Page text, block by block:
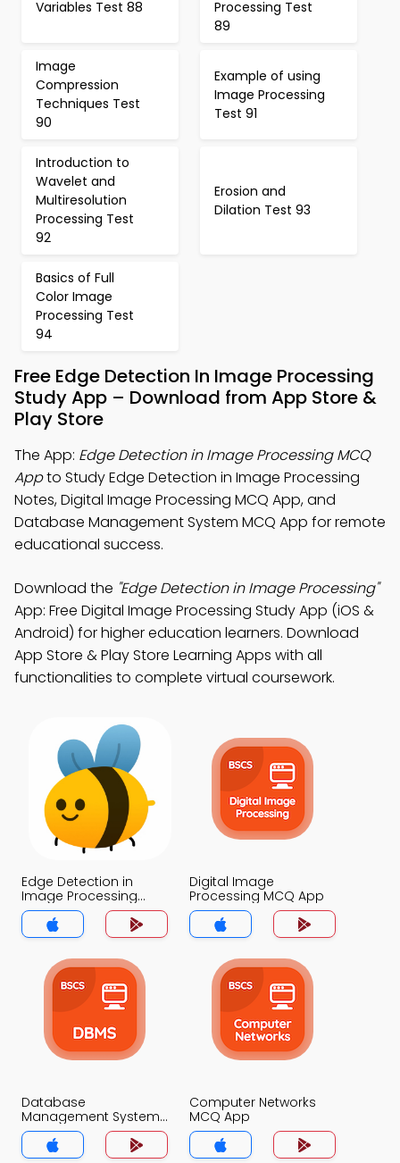
Variables Test 88
Processing Test
89
Image
Compression
Techniques Test
90
Example of using
Image Processing
Test 91
Introduction to
Wavelet and
Multiresolution
Processing Test
92
Erosion and
Dilation Test 93
Basics of Full
Color Image
Processing Test
94
Free Edge Detection In Image Processing
Study App – Download from App Store &
Play Store
The App: Edge Detection in Image Processing MCQ
Appto Study Edge Detection in Image Processing
Notes, Digital Image Processing MCQ App, and
Database Management System MCQ App for remote
educational success.
Download the "Edge Detection in Image Processing"
App: Free Digital Image Processing Study App (iOS &
Android) for higher education learners. Download
App Store & Play Store Learning Apps with all
functionalities to complete virtual coursework.
Edge Detection in
Image Processing
MCQ App
Digital Image
Processing MCQ App
Database
Management System
MCQ App
Computer Networks
MCQ App